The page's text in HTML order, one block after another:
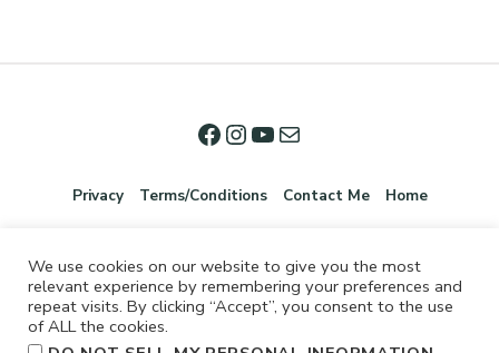
Privacy Terms/Conditions Contact Me Home
We use cookies on our website to give you the most
relevant experience by remembering your preferences and
repeat visits. By clicking “Accept”, you consent to the use
of ALL the cookies.